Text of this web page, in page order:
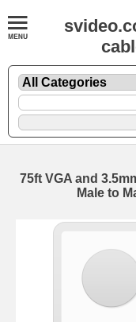
75ft VGA and
Male to